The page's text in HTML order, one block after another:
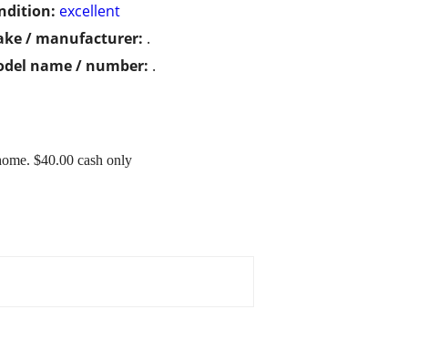
excellent
/ manufacturer: .
name / number: .
$40.00 cash only